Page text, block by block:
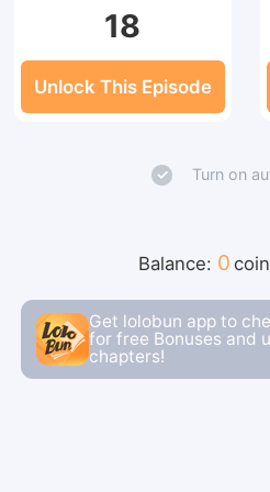
18
Unlock This Episode
Turn on
Balance: 0
Get lolobun app to
for free Bonuses and
chapters!